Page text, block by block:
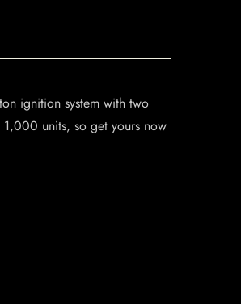
ignition system with two
units, so get yours now